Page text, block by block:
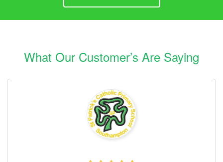
What Our Customer’s Are Saying